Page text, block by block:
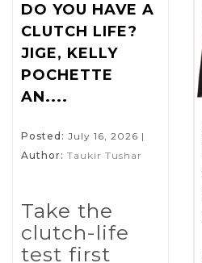
DO YOU HAVE A
CLUTCH LIFE?
JIGE, KELLY
POCHETTE
AN....
Posted: July 16, 2026 |
Author: Taukir Tushar
Take the
clutch-life
test first